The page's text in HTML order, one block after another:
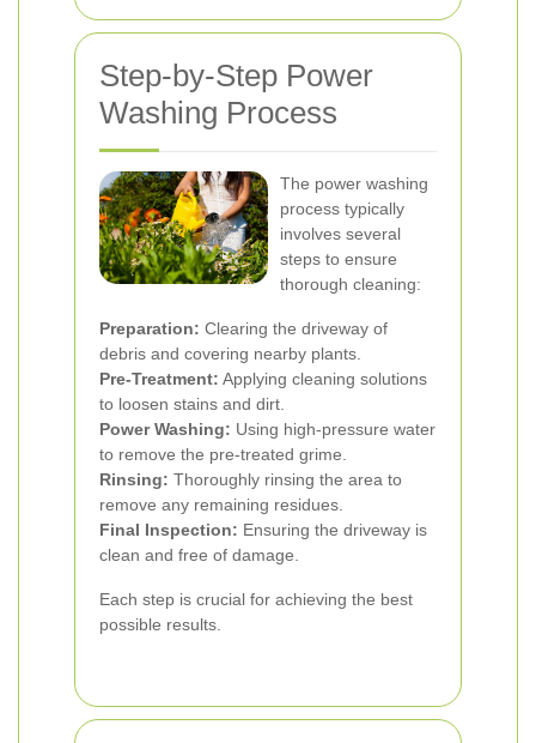
Step-by-Step Power
Washing Process
The power washing
process typically
involves several
steps to ensure
thorough cleaning:
Preparation: Clearing the driveway of
debris and covering nearby plants.
Pre-Treatment: Applying cleaning solutions
to loosen stains and dirt.
Power Washing: Using high-pressure water
to remove the pre-treated grime.
Rinsing: Thoroughly rinsing the area to
remove any remaining residues.
Final Inspection: Ensuring the driveway is
clean and free of damage.
Each step is crucial for achieving the best
possible results.